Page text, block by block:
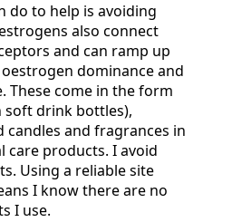
do to help is avoiding
also connect
and can ramp up
dominance and
These come in the form
soft drink bottles),
and fragrances in
care products. I avoid
Using a reliable site
I know there are no
I use.